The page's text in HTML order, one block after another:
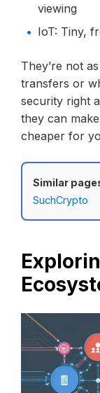
viewing
IoT: Tiny,
They’re not
transfers or
security right
they can
cheaper for
Similar
SuchCrypto